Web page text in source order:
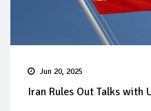
Jun 20, 2025
Iran Rules Out Talks with